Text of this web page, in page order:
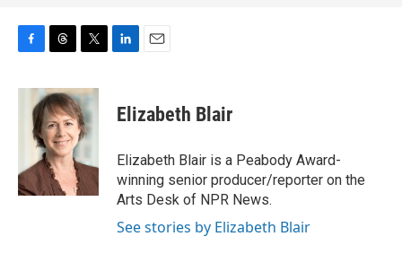
F
c
k
T
r
e
a
d
s
T
i
t
t
e
r
L
k
e
n
E
i
l
Elizabeth Blair
Elizabeth Blair is a Peabody Award-
winning senior producer/reporter on the
Arts Desk of NPR News.
See stories by Elizabeth Blair